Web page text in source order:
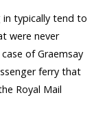
in typically tend to
were never
of Graemsay
ferry that
Royal Mail